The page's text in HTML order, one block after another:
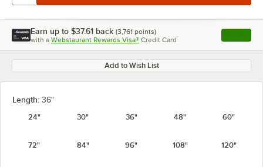
Earn up to $37.61 back (3,761 points)
with a Webstaurant Rewards Visa® Credit Card , opens
Add to Wish List
Length: 36"
24"
30" 36" 48" 60"
72" 84" 96" 108" 120"